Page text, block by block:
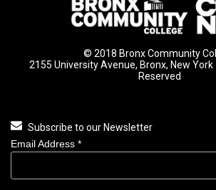
© 2018 Bronx Community
2155 University Avenue, Bronx, New York
Reserved
Subscribe to our Newsletter
Email Address *